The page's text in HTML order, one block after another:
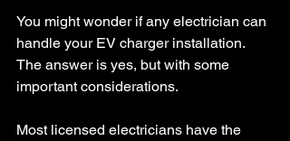
You might wonder if any electrician can
handle your EV charger installation.
The answer is yes, but with some
important considerations.
Most licensed electricians have the